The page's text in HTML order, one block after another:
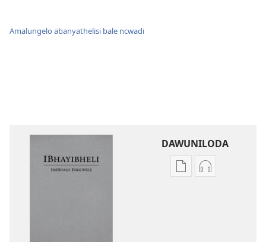
Amalungelo abanyathelisi bale ncwadi
DAWUNILODA
IzindlelaIzindlela